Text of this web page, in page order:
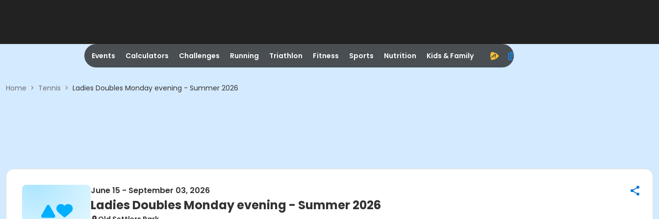
Events Calculators Challenges Running Triathlon Fitness Sports Nutrition Kids & Family
Home > Tennis > Ladies Doubles Monday evening - Summer 2026
June 15 - September 03, 2026
Ladies Doubles Monday evening - Summer 2026